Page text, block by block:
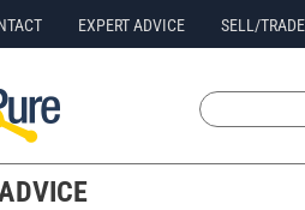
EXPERT ADVICE SELL/TRADE